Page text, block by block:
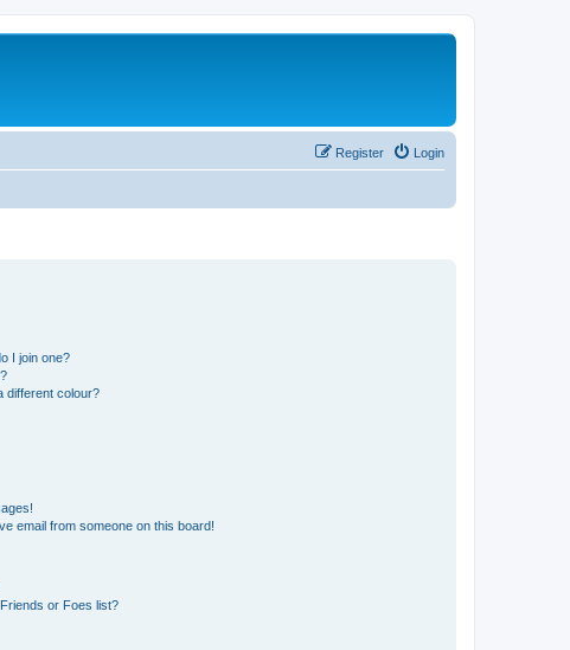
Login
Register
I join one?
different colour?
email from someone on this board!
or Foes list?